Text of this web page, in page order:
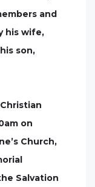
and
his wife,
son,
on
Church,
Salvation